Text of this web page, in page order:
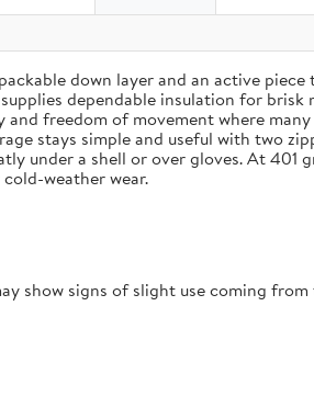
down layer and an active
dependable insulation for brisk
freedom of movement where
stays simple and useful with two
under a shell or over gloves. At 401
weather wear.
show signs of slight use coming